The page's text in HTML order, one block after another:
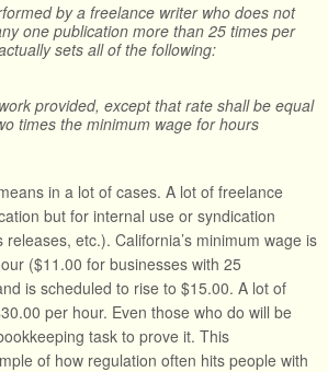
by a freelance writer who does not
one publication more than 25 times per
sets all of the following:
provided, except that rate shall be equal
times the minimum wage for hours
in a lot of cases. A lot of freelance
but for internal use or syndication
etc.). California’s minimum wage is
($11.00 for businesses with 25
is scheduled to rise to $15.00. A lot of
per hour. Even those who do will be
task to prove it. This
of how regulation often hits people with